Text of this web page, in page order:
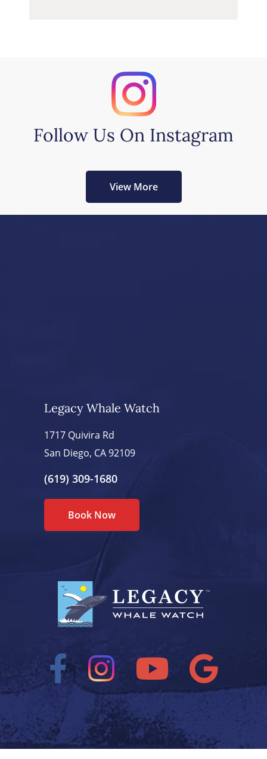
Follow Us On Instagram
View More
Legacy Whale Watch
1717 Quivira Rd
San Diego, CA 92109
(619) 309-1680
Book Now